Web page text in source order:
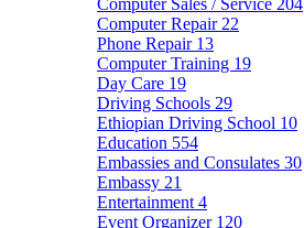
Computer Sales / Service 204
Computer Repair 22
Phone Repair 13
Computer Training 19
Day Care 19
Driving Schools 29
Ethiopian Driving School 10
Education 554
Embassies and Consulates 30
Embassy 21
Entertainment 4
Event Organizer 120